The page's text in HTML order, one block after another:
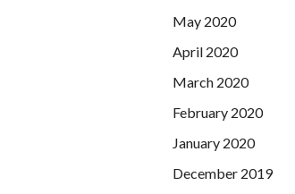
May 2020
April 2020
March 2020
February 2020
January 2020
December 2019